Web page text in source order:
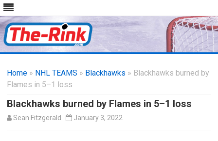
content
Home » NHL TEAMS » Blackhawks » Blackhawks burned by
Flames in 5–1 loss
Blackhawks burned by Flames in 5–1 loss
Sean Fitzgerald January 3, 2022